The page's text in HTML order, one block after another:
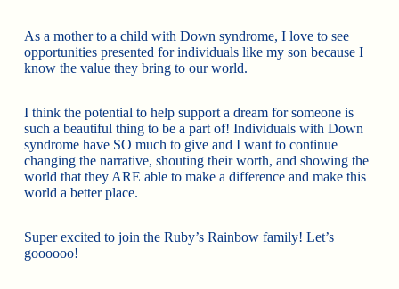
As a mother to a child with Down syndrome, I love to see
opportunities presented for individuals like my son because I
know the value they bring to our world.
I think the potential to help support a dream for someone is
such a beautiful thing to be a part of! Individuals with Down
syndrome have SO much to give and I want to continue
changing the narrative, shouting their worth, and showing the
world that they ARE able to make a difference and make this
world a better place.
Super excited to join the Ruby’s Rainbow family! Let’s
goooooo!